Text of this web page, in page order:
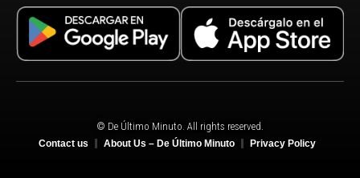
© De Último Minuto. All rights reserved.
Contact us About Us – De Último Minuto Privacy Policy